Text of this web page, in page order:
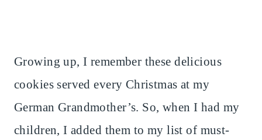
Growing up, I remember these delicious
cookies served every Christmas at my
German Grandmother’s. So, when I had my
children, I added them to my list of must-